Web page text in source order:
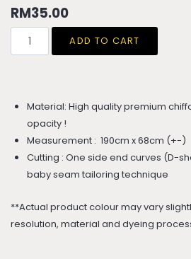
RM35.00
ADD TO CART
Material: High quality premium
opacity !
Measurement : 190cm x 68cm (+-)
Cutting : One side end curves (D-
baby seam tailoring technique
**Actual product colour may vary
resolution, material and dyeing